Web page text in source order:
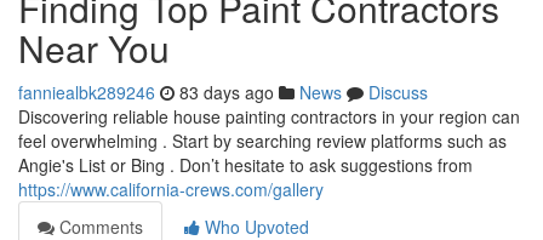
Near You
fanniealbk289246 83 days ago News
Discuss
Discovering reliable house painting contractors in your region can
feel overwhelming . Start by searching review platforms such as
Angie's List or Bing . Don’t hesitate to ask suggestions from
https://www.california-crews.com/gallery
Comments
Who Upvoted